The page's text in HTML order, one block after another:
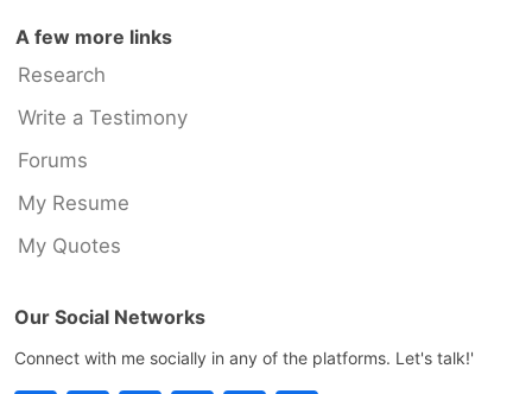
A few more links
Research
Write a Testimony
Forums
My Resume
My Quotes
Our Social Networks
Connect with me socially in any of the platforms. Let's talk!'